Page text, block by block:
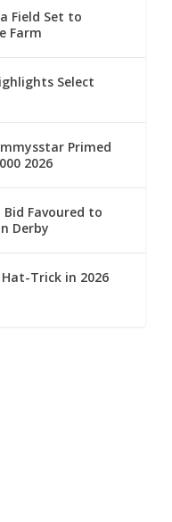
Field Set to
Farm
Select
Primed
2026
Favoured to
Derby
Trick in 2026